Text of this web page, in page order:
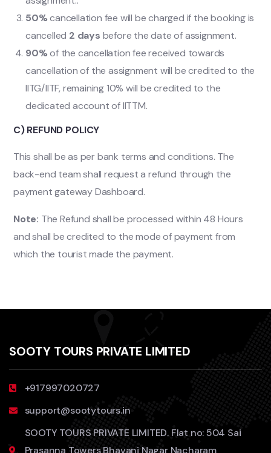
50%cancellation fee will be charged if the booking is
cancelled 2 days before the date of assignment.
90%of the cancellation fee received towards
cancellation of the assignment will be credited to the
IITG/IITF, remaining 10% will be credited to the
dedicated account of IITTM.
C) REFUND POLICY
This shall be as per bank terms and conditions. The
back-end team shall request a refund through the
payment gateway Dashboard.
Note: The Refund shall be processed within 48 Hours
and shall be credited to the mode of payment from
which the tourist made the payment.
SOOTY TOURS PRIVATE LIMITED
+917997020727
support@sootytours.in
SOOTY TOURS PRIVATE LIMITED. Flat no: 504 Sai
Prasanna Towers Bhavani Nagar Nacharam